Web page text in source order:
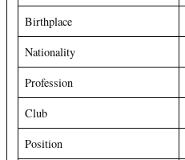
Birthplace
Nationality
Profession
Club
Position